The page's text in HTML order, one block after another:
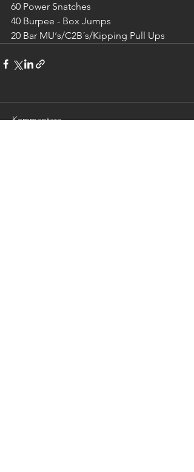
60 Power Snatches
40 Burpee - Box Jumps
20 Bar MU‘s/C2B´s/Kipping Pull Ups
Kommentare